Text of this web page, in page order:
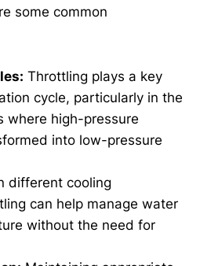
some common
Throttling plays a key
cycle, particularly in the
where high-pressure
into low-pressure
different cooling
can help manage water
without the need for